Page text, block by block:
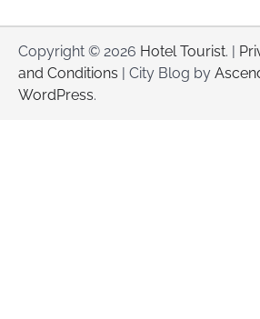
Copyright © 2026 Hotel Tourist. |
and Conditions | City Blog by
WordPress.